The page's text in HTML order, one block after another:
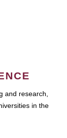
and research,
in the